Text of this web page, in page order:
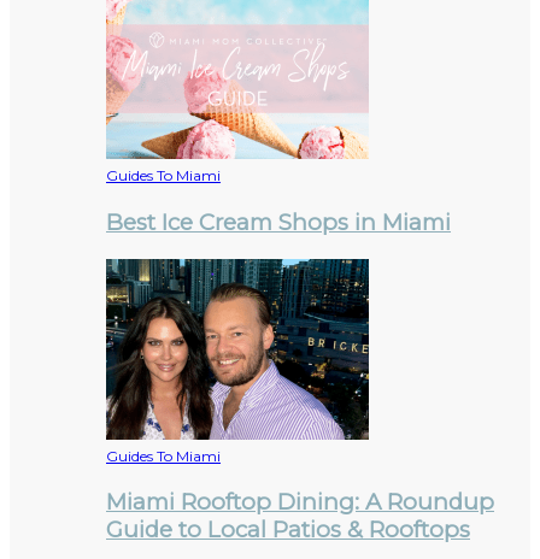
Guides To Miami
Best Ice Cream Shops in Miami
Guides To Miami
Miami Rooftop Dining: A Roundup
Guide to Local Patios & Rooftops